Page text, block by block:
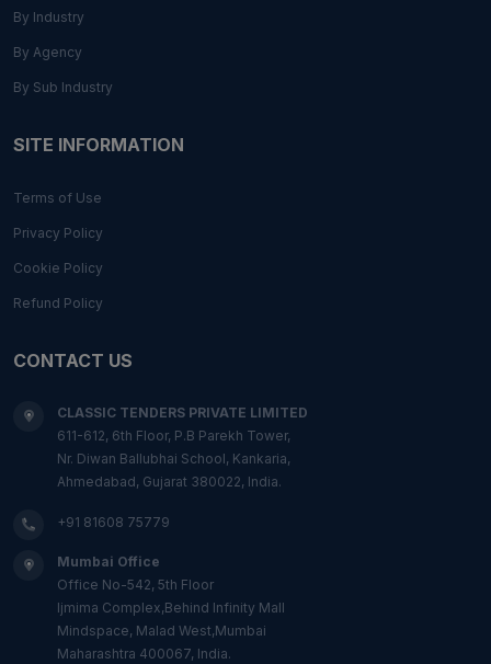
By Industry
By Agency
By Sub Industry
SITE INFORMATION
Terms of Use
Privacy Policy
Cookie Policy
Refund Policy
CONTACT US
CLASSIC TENDERS PRIVATE LIMITED
611-612, 6th Floor, P.B Parekh Tower,
Nr. Diwan Ballubhai School, Kankaria,
Ahmedabad, Gujarat 380022, India.
+91 81608 75779
Mumbai Office
Office No-542, 5th Floor
Ijmima Complex,Behind Infinity Mall
Mindspace, Malad West,Mumbai
Maharashtra 400067, India.